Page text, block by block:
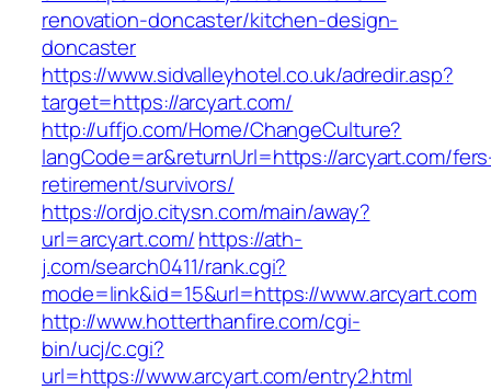
renovation-doncaster/kitchen-design-
doncaster
https://www.sidvalleyhotel.co.uk/adredir.asp?
target=https://arcyart.com/
http://uffjo.com/Home/ChangeCulture?
langCode=ar&returnUrl=https://arcyart.com/
retirement/survivors/
https://ordjo.citysn.com/main/away?
url=arcyart.com/https://ath-
j.com/search0411/rank.cgi?
mode=link&id=15&url=https://www.arcyart.com
http://www.hotterthanfire.com/cgi-
bin/ucj/c.cgi?
url=https://www.arcyart.com/entry2.html